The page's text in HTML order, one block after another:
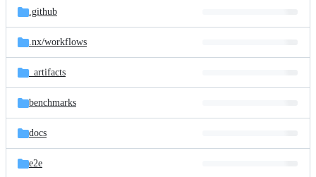
.github
.nx/workflows
_artifacts
benchmarks
docs
e2e